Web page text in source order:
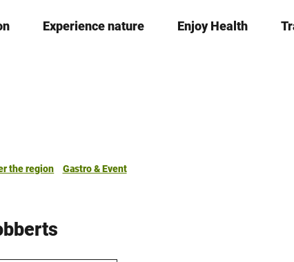
Experience nature Enjoy Health
the region
Gastro & Event